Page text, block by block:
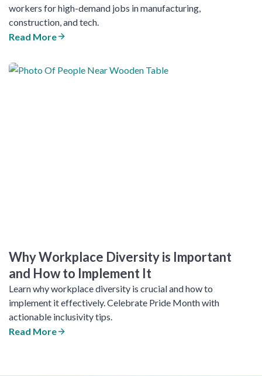
workers for high-demand jobs in manufacturing,
construction, and tech.
Read More
Why Workplace Diversity is Important
and How to Implement It
Learn why workplace diversity is crucial and how to
implement it effectively. Celebrate Pride Month with
actionable inclusivity tips.
Read More